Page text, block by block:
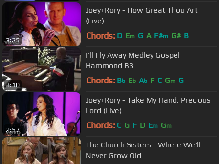
3:25
Joey+Rory - How Great Thou Art
(Live)
Chords: D Em G A F#m G# B
3:10
I'll Fly Away Medley Gospel
Hammond B3
Chords: Bb Eb Ab F C Gm G
2:57
Joey+Rory - Take My Hand, Precious
Lord (Live)
Chords: C G F D Em Gm
The Church Sisters - Where We'll
Never Grow Old